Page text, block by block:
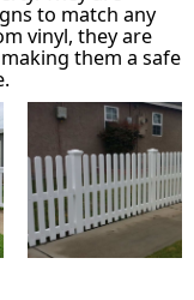
to match any
vinyl, they are
them a safe